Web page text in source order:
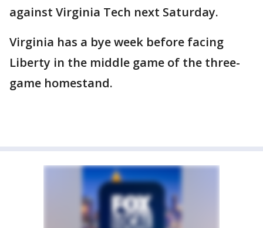
against Virginia Tech next Saturday.
Virginia has a bye week before facing
Liberty in the middle game of the three-
game homestand.